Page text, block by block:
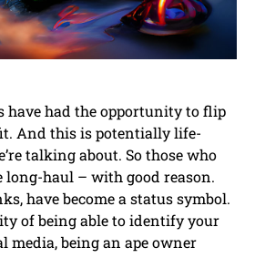
have had the opportunity to flip
And this is potentially life-
talking about. So those who
haul – with good reason.
have become a status symbol.
of being able to identify your
media, being an ape owner